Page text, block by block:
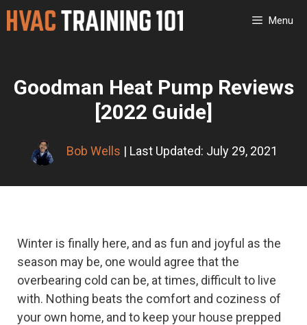
Skip
Menu
Goodman Heat Pump Reviews
[2022 Guide]
Bob Wells | Last Updated: July 29, 2021
Winter is finally here, and as fun and joyful as the
season may be, one would agree that the
overbearing cold can be, at times, difficult to live
with. Nothing beats the comfort and coziness of
your own home, and to keep your house prepped